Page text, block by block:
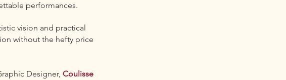
performances.
vision and practical
without the hefty price
Designer, Coulisse